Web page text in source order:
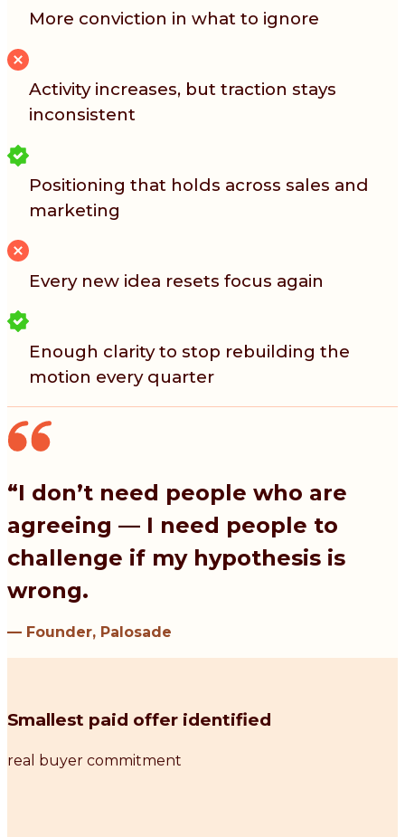
More conviction in what to ignore
Activity increases, but traction stays
inconsistent
Positioning that holds across sales and
marketing
Every new idea resets focus again
Enough clarity to stop rebuilding the
motion every quarter
“I don’t need people who are
agreeing — I need people to
challenge if my hypothesis is
wrong.
— Founder, Palosade
Smallest paid offer identified
real buyer commitment